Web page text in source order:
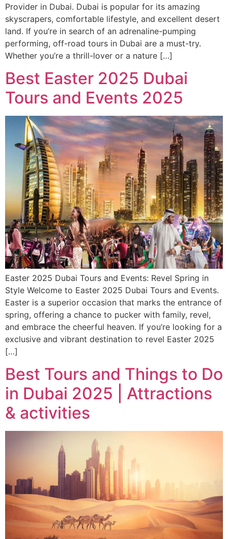
Provider in Dubai. Dubai is popular for its amazing
skyscrapers, comfortable lifestyle, and excellent desert
land. If you’re in search of an adrenaline-pumping
performing, off-road tours in Dubai are a must-try.
Whether you’re a thrill-lover or a nature […]
Best Easter 2025 Dubai
Tours and Events 2025
Easter 2025 Dubai Tours and Events: Revel Spring in
Style Welcome to Easter 2025 Dubai Tours and Events.
Easter is a superior occasion that marks the entrance of
spring, offering a chance to pucker with family, revel,
and embrace the cheerful heaven. If you’re looking for a
exclusive and vibrant destination to revel Easter 2025
[…]
Best Tours and Things to Do
in Dubai 2025 | Attractions
& activities